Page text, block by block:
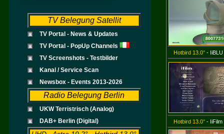
TV Belegung Satellit
TV Portal - News & Updates
TV Portal - PopUp Channels
TV Screenshots - Testbilder
Kanal / Service Scan
Newsbox - Events 2013-2026
Radio Belegung Berlin
UKW Terristrisch (Analog)
DAB+ Berlin (Digital)
Hotbird 13.0°- IiBLU
Hotbird 13.0°- IiFilm